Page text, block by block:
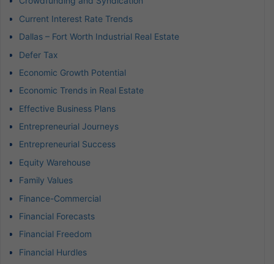
Current Interest Rate Trends
Dallas – Fort Worth Industrial Real Estate
Defer Tax
Economic Growth Potential
Economic Trends in Real Estate
Effective Business Plans
Entrepreneurial Journeys
Entrepreneurial Success
Equity Warehouse
Family Values
Finance-Commercial
Financial Forecasts
Financial Freedom
Financial Hurdles